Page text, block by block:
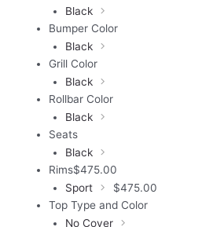
Black
Bumper Color
Black
Grill Color
Black
Rollbar Color
Black
Seats
Black
Rims$475.00
Sport
$475.00
Top Type and Color
No Cover